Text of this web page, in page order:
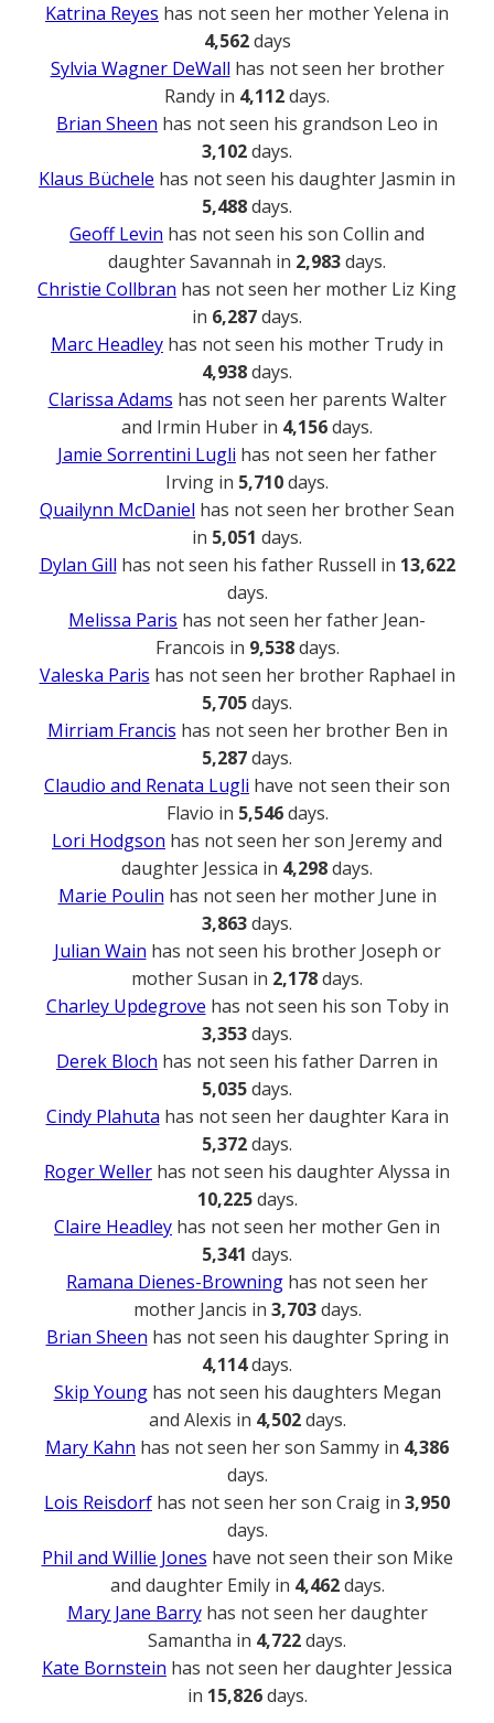
Katrina Reyes has not seen her mother Yelena in
4,562days
Sylvia Wagner DeWall has not seen her brother
Randy in 4,112days.
Brian Sheen has not seen his grandson Leo in
3,102days.
Klaus Büchele has not seen his daughter Jasmin in
5,488days.
Geoff Levin has not seen his son Collin and
daughter Savannah in 2,983days.
Christie Collbran has not seen her mother Liz King
in 6,287days.
Marc Headley has not seen his mother Trudy in
4,938days.
Clarissa Adams has not seen her parents Walter
and Irmin Huber in 4,156days.
Jamie Sorrentini Lugli has not seen her father
Irving in 5,710days.
Quailynn McDaniel has not seen her brother Sean
in 5,051 days.
Dylan Gill has not seen his father Russell in 13,622
days.
Melissa Paris has not seen her father Jean-
Francois in 9,538days.
Valeska Paris has not seen her brother Raphael in
5,705days.
Mirriam Francis has not seen her brother Ben in
5,287days.
Claudio and Renata Lugli have not seen their son
Flavio in 5,546days.
Lori Hodgson has not seen her son Jeremy and
daughter Jessica in 4,298days.
Marie Poulin has not seen her mother June in
3,863days.
Julian Wain has not seen his brother Joseph or
mother Susan in 2,178days.
Charley Updegrove has not seen his son Toby in
3,353days.
Derek Bloch has not seen his father Darren in
5,035days.
Cindy Plahuta has not seen her daughter Kara in
5,372days.
Roger Weller has not seen his daughter Alyssa in
10,225days.
Claire Headley has not seen her mother Gen in
5,341 days.
Ramana Dienes-Browning has not seen her
mother Jancis in 3,703days.
Brian Sheen has not seen his daughter Spring in
4,114days.
Skip Younghas not seen his daughters Megan
and Alexis in 4,502days.
Mary Kahn has not seen her son Sammy in 4,386
days.
Lois Reisdorf has not seen her son Craig in 3,950
days.
Phil and Willie Jones have not seen their son Mike
and daughter Emily in 4,462days.
Mary Jane Barryhas not seen her daughter
Samantha in 4,722days.
Kate Bornstein has not seen her daughter Jessica
in 15,826days.